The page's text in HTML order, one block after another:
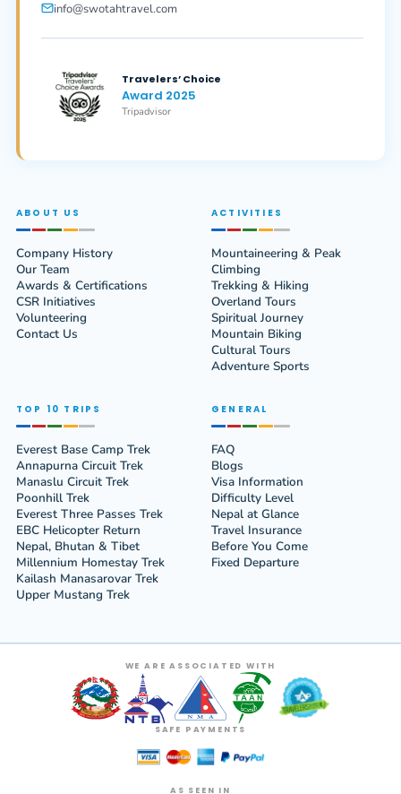
info@swotahtravel.com
Travelers’ Choice
Award 2025
Tripadvisor
ABOUT US
Company History
Our Team
Awards & Certifications
CSR Initiatives
Volunteering
Contact Us
ACTIVITIES
Mountaineering & Peak
Climbing
Trekking & Hiking
Overland Tours
Spiritual Journey
Mountain Biking
Cultural Tours
Adventure Sports
TOP 10 TRIPS
Everest Base Camp Trek
Annapurna Circuit Trek
Manaslu Circuit Trek
Poonhill Trek
Everest Three Passes Trek
EBC Helicopter Return
Nepal, Bhutan & Tibet
Millennium Homestay Trek
Kailash Manasarovar Trek
Upper Mustang Trek
GENERAL
FAQ
Blogs
Visa Information
Difficulty Level
Nepal at Glance
Travel Insurance
Before You Come
Fixed Departure
WE ARE ASSOCIATED WITH
SAFE PAYMENTS
AS SEEN IN